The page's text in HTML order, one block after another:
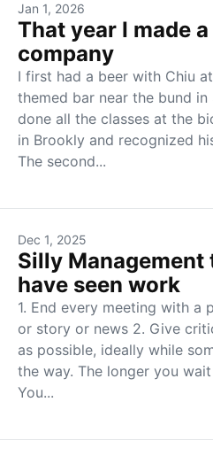
Jan 1, 2026
That year I made
company
I first had a beer with Chiu
themed bar near the bund in
done all the classes at the
in Brookly and recognized
The second...
Dec 1, 2025
Silly Management
have seen work
1. End every meeting with a
or story or news 2. Give
as possible, ideally while
the way. The longer you
You...